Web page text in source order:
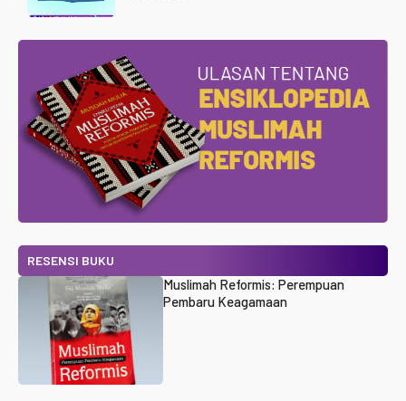
RESENSI BUKU
Muslimah Reformis: Perempuan
Pembaru Keagamaan